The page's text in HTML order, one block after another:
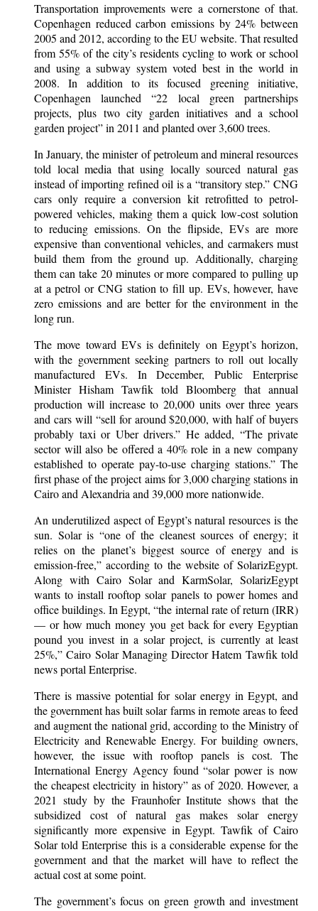
Transportation improvements were a cornerstone of that.
Copenhagen reduced carbon emissions by 24% between
2005 and 2012, according to the EU website. That resulted
from 55% of the city’s residents cycling to work or school
and using a subway system voted best in the world in
2008. In addition to its focused greening initiative,
Copenhagen launched “22 local green partnerships
projects, plus two city garden initiatives and a school
garden project” in 2011 and planted over 3,600 trees.
In January, the minister of petroleum and mineral resources
told local media that using locally sourced natural gas
instead of importing refined oil is a “transitory step.” CNG
cars only require a conversion kit retrofitted to petrol-
powered vehicles, making them a quick low-cost solution
to reducing emissions. On the flipside, EVs are more
expensive than conventional vehicles, and carmakers must
build them from the ground up. Additionally, charging
them can take 20 minutes or more compared to pulling up
at a petrol or CNG station to fill up. EVs, however, have
zero emissions and are better for the environment in the
long run.
The move toward EVs is definitely on Egypt’s horizon,
with the government seeking partners to roll out locally
manufactured EVs. In December, Public Enterprise
Minister Hisham Tawfik told Bloomberg that annual
production will increase to 20,000 units over three years
and cars will “sell for around $20,000, with half of buyers
probably taxi or Uber drivers.” He added, “The private
sector will also be offered a 40% role in a new company
established to operate pay-to-use charging stations.” The
first phase of the project aims for 3,000 charging stations in
Cairo and Alexandria and 39,000 more nationwide.
An underutilized aspect of Egypt’s natural resources is the
sun. Solar is “one of the cleanest sources of energy; it
relies on the planet’s biggest source of energy and is
emission-free,” according to the website of SolarizEgypt.
Along with Cairo Solar and KarmSolar, SolarizEgypt
wants to install rooftop solar panels to power homes and
office buildings. In Egypt, “the internal rate of return (IRR)
— or how much money you get back for every Egyptian
pound you invest in a solar project, is currently at least
25%,” Cairo Solar Managing Director Hatem Tawfik told
news portal Enterprise.
There is massive potential for solar energy in Egypt, and
the government has built solar farms in remote areas to feed
and augment the national grid, according to the Ministry of
Electricity and Renewable Energy. For building owners,
however, the issue with rooftop panels is cost. The
International Energy Agency found “solar power is now
the cheapest electricity in history” as of 2020. However, a
2021 study by the Fraunhofer Institute shows that the
subsidized cost of natural gas makes solar energy
significantly more expensive in Egypt. Tawfik of Cairo
Solar told Enterprise this is a considerable expense for the
government and that the market will have to reflect the
actual cost at some point.
The government’s focus on green growth and investment